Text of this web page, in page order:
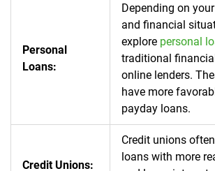
Personal
Loans:
Depending on
and financial
explore personal
traditional
online lenders.
have more
payday loans.
Credit Unions:
Credit unions
loans with more